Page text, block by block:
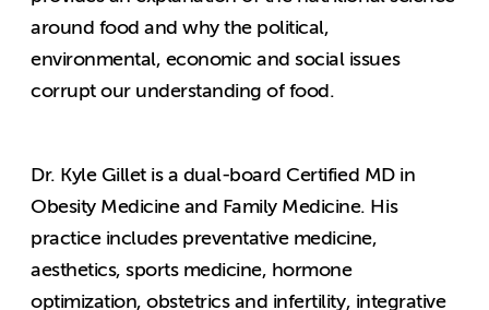
around food and why the political,
environmental, economic and social issues
corrupt our understanding of food.
Dr. Kyle Gillet is a dual-board Certified MD in
Obesity Medicine and Family Medicine. His
practice includes preventative medicine,
aesthetics, sports medicine, hormone
optimization, obstetrics and infertility, integrative